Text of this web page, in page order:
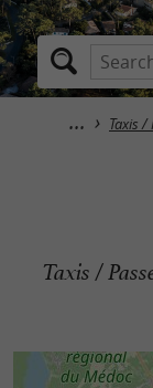
Taxis
Taxis /